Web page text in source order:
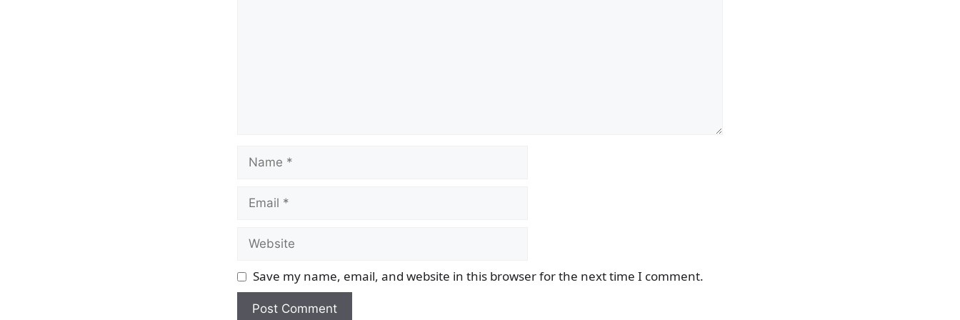
Name
Email
Website
Save my name, email, and website in this browser for the next time I comment.